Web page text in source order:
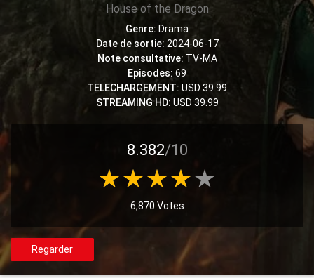
House of the Dragon
Genre: Drama
Date de sortie: 2024-06-17
Note consultative: TV-MA
Episodes: 69
TELECHARGEMENT: USD 39.99
STREAMING HD: USD 39.99
8.382/10
6,870 Votes
Regarder